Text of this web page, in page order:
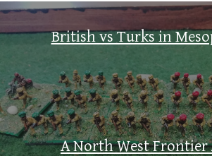
British vs Turks in
A North West